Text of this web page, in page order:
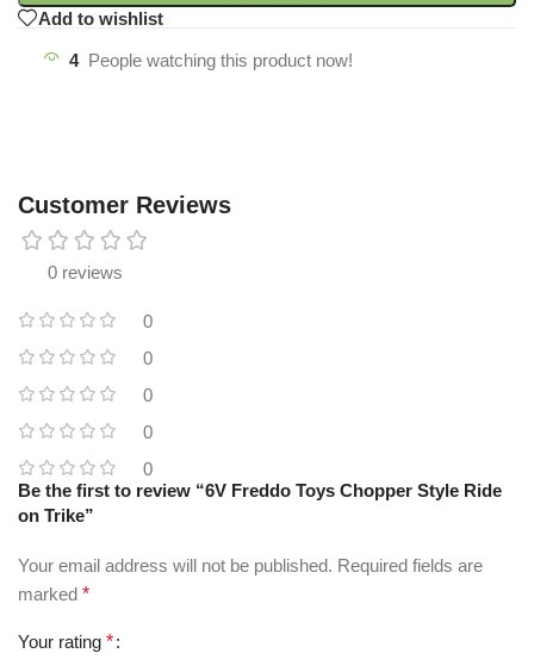
Add to wishlist
4 People watching this product now!
Customer Reviews
0 reviews
0
0
0
0
0
Be the first to review “6V Freddo Toys Chopper Style Ride
on Trike”
Your email address will not be published. Required fields are
marked *
Your rating *